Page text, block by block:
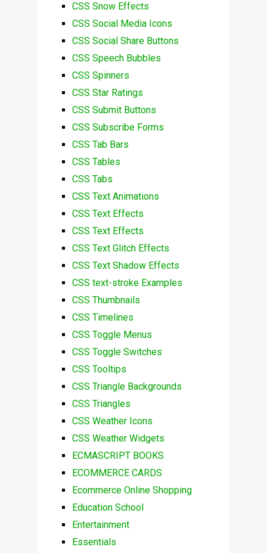
CSS Snow Effects
CSS Social Media Icons
CSS Social Share Buttons
CSS Speech Bubbles
CSS Spinners
CSS Star Ratings
CSS Submit Buttons
CSS Subscribe Forms
CSS Tab Bars
CSS Tables
CSS Tabs
CSS Text Animations
CSS Text Effects
CSS Text Effects
CSS Text Glitch Effects
CSS Text Shadow Effects
CSS text-stroke Examples
CSS Thumbnails
CSS Timelines
CSS Toggle Menus
CSS Toggle Switches
CSS Tooltips
CSS Triangle Backgrounds
CSS Triangles
CSS Weather Icons
CSS Weather Widgets
ECMASCRIPT BOOKS
ECOMMERCE CARDS
Ecommerce Online Shopping
Education School
Entertainment
Essentials